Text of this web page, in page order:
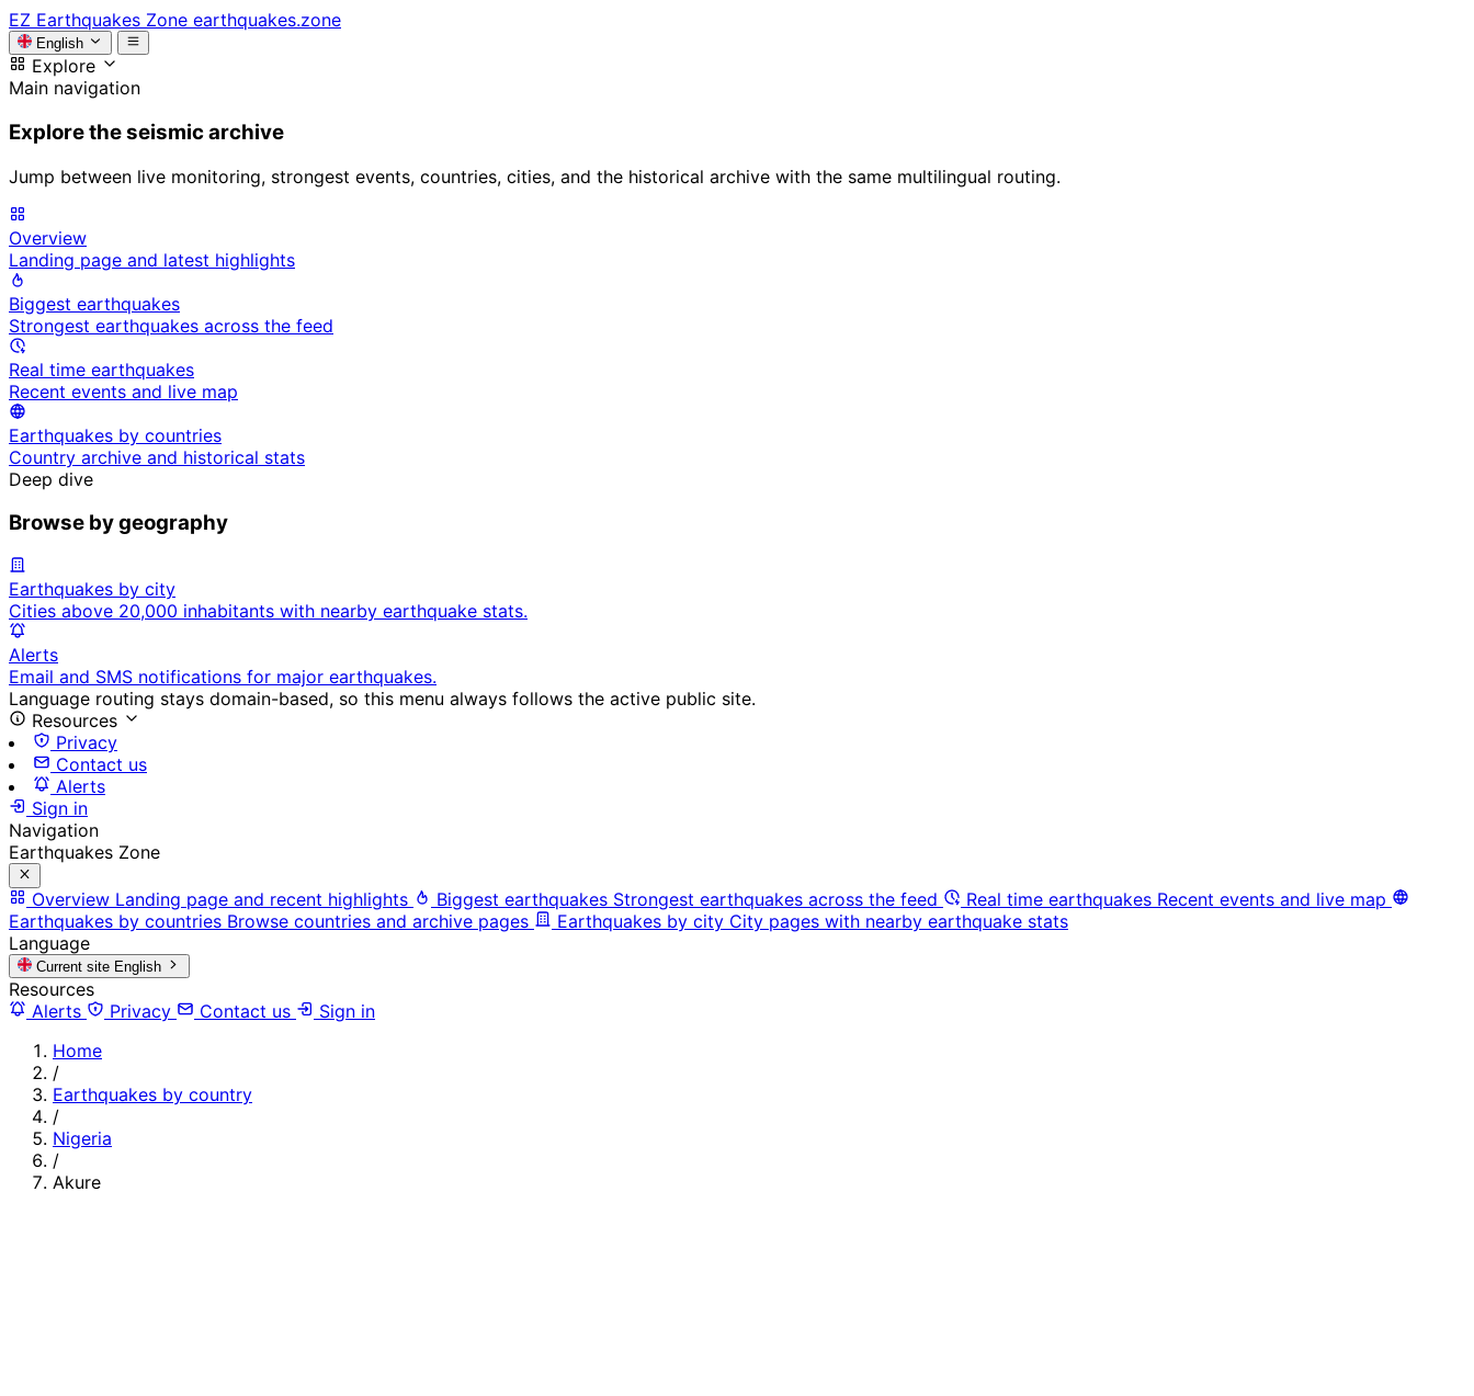
EZ Earthquakes Zone earthquakes.zone
English
Explore
Main navigation
Explore the seismic archive
Jump between live monitoring, strongest events, countries, cities, and the historical archive with the same multilingual routing.
Overview
Landing page and latest highlights
Biggest earthquakes
Strongest earthquakes across the feed
Real time earthquakes
Recent events and live map
Earthquakes by countries
Country archive and historical stats
Deep dive
Browse by geography
Earthquakes by city
Cities above 20,000 inhabitants with nearby earthquake stats.
Alerts
Email and SMS notifications for major earthquakes.
Language routing stays domain-based, so this menu always follows the active public site.
Resources
Privacy
Contact us
Alerts
Sign in
Navigation
Earthquakes Zone
Overview Landing page and recent highlights Biggest earthquakes Strongest earthquakes across the feed Real time earthquakes Recent events and live map
Earthquakes by countries Browse countries and archive pages Earthquakes by city City pages with nearby earthquake stats
Language
Current site English
Resources
Alerts
Privacy Contact us
Sign in
Home
/
Earthquakes by country
/
Nigeria
/
Akure